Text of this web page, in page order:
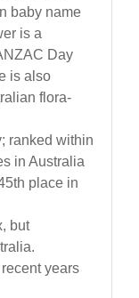
baby name
is a
Day
is also
flora-
ranked within
in Australia
place in
but
years